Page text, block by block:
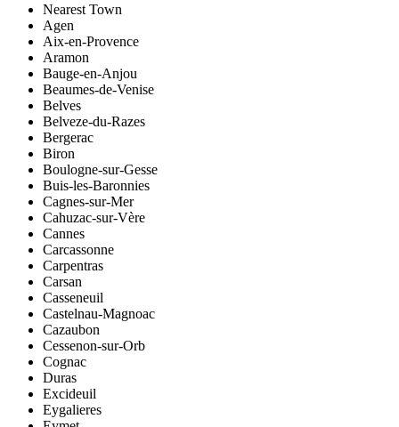
Nearest Town
Agen
Aix-en-Provence
Aramon
Bauge-en-Anjou
Beaumes-de-Venise
Belves
Belveze-du-Razes
Bergerac
Biron
Boulogne-sur-Gesse
Buis-les-Baronnies
Cagnes-sur-Mer
Cahuzac-sur-Vère
Cannes
Carcassonne
Carpentras
Carsan
Casseneuil
Castelnau-Magnoac
Cazaubon
Cessenon-sur-Orb
Cognac
Duras
Excideuil
Eygalieres